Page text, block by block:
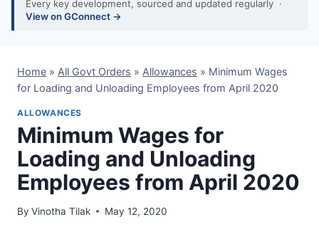
Every key development, sourced and updated regularly ·
View on GConnect →
Home » All Govt Orders » Allowances » Minimum Wages
for Loading and Unloading Employees from April 2020
ALLOWANCES
Minimum Wages for
Loading and Unloading
Employees from April 2020
By Vinotha Tilak May 12, 2020